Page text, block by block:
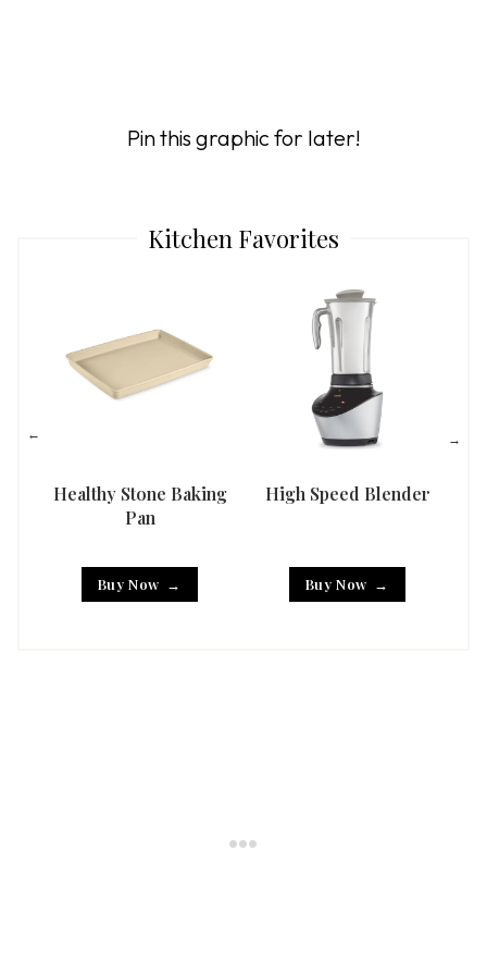
Pin this graphic for later!
Kitchen Favorites
Healthy Stone Baking
Pan
Buy Now
High Speed Blender
Buy Now